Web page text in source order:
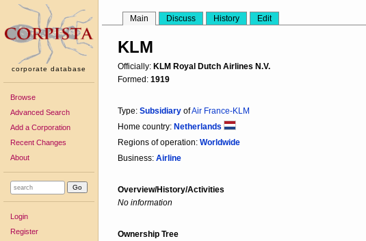
corporate database
Browse
Advanced Search
Add a Corporation
Recent Changes
About
Login
Register
Main Discuss History Edit
KLM
Officially: KLM Royal Dutch Airlines N.V.
Formed: 1919
Type: Subsidiary ofAir France-KLM
Home country: Netherlands
Regions of operation: Worldwide
Business: Airline
Overview/History/Activities
No information
Ownership Tree